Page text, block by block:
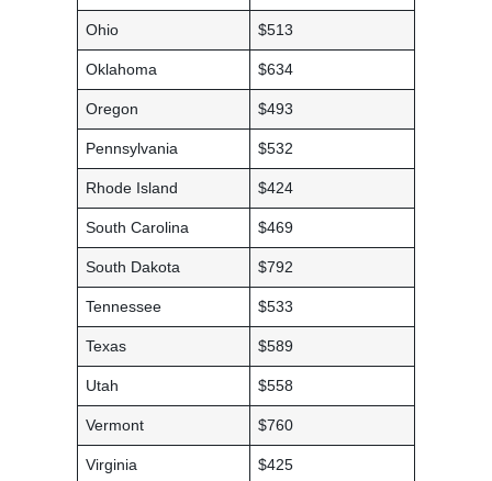
Ohio $513
Oklahoma $634
Oregon $493
Pennsylvania $532
Rhode Island $424
South Carolina $469
South Dakota $792
Tennessee $533
Texas $589
Utah $558
Vermont $760
Virginia $425